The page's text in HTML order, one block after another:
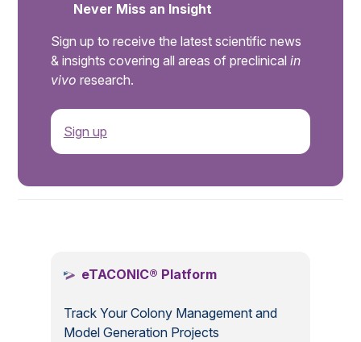
Never Miss an Insight
Sign up to receive the latest scientific news
& insights covering all areas of preclinical in
vivo research.
Sign up
eTACONIC® Platform
Track Your Colony Management and
Model Generation Projects